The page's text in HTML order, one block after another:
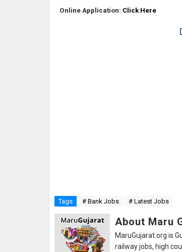
Online Application: Click Here
Tags # Bank Jobs # Latest Jobs
About Maru
MaruGujarat.org is
railway jobs, high